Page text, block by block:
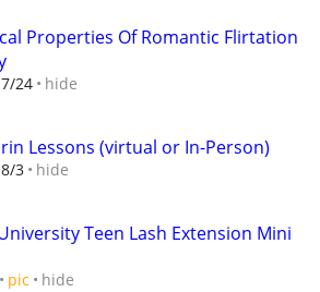
Properties Of Romantic Flirtation
24 hide
Lessons (virtual or In-Person)
3 hide
Teen Lash Extension Mini
pic hide